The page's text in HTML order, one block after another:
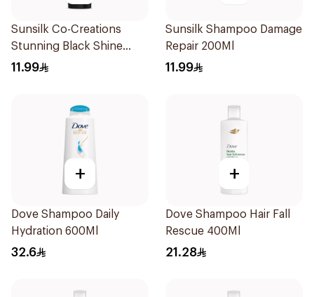
Sunsilk Co-Creations
Stunning Black Shine
Shampoo 190Ml
11.99
Sunsilk Shampoo Damage
Repair 200Ml
11.99
+
Dove Shampoo Daily
Hydration 600Ml
32.6
+
Dove Shampoo Hair Fall
Rescue 400Ml
21.28